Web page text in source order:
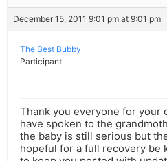
December 15, 2011 9:01 pm at 9:01 pm
The Best Bubby
Participant
Thank you everyone for your
have spoken to the
the baby is still serious but
hopeful for a full recovery be